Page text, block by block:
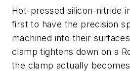
Hot-pressed silicon-nitride
first to have the precision
machined into their
clamp tightens down on a
the clamp actually